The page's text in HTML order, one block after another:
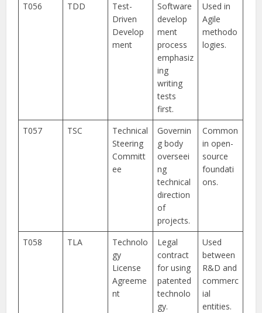
T056 TDD
Test-
Driven
Develop
ment
Software
develop
ment
process
emphasiz
ing
writing
tests
first.
Used in
Agile
methodo
logies.
T057 TSC
Technical
Steering
Committ
ee
Governin
g body
overseei
ng
technical
direction
of
projects.
Common
in open-
source
foundati
ons.
T058 TLA
Technolo
gy
License
Agreeme
nt
Legal
contract
for using
patented
technolo
gy.
Used
between
R&D and
commerc
ial
entities.